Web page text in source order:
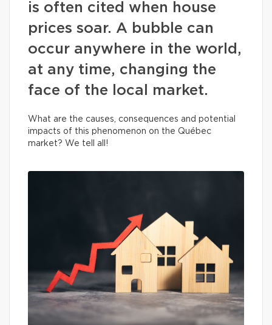
is often cited when house
prices soar. A bubble can
occur anywhere in the world,
at any time, changing the
face of the local market.
What are the causes, consequences and potential
impacts of this phenomenon on the Québec
market? We tell all!